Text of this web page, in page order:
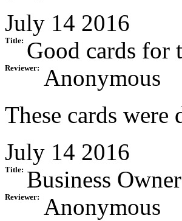
July 14 2016
Title: Good cards for
Reviewer:
Anonymous
These cards
July 14 2016
Title: Business Owner
Reviewer:
Anonymous